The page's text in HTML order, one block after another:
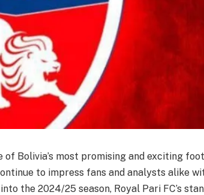
of Bolivia’s most promising and exciting
to impress fans and analysts alike
the 2024/25 season, Royal Pari FC’s